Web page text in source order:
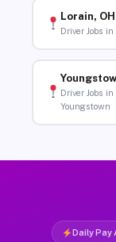
Lorain, OH
Driver Jobs in
Driver Jobs in
Youngstown
Daily Pay